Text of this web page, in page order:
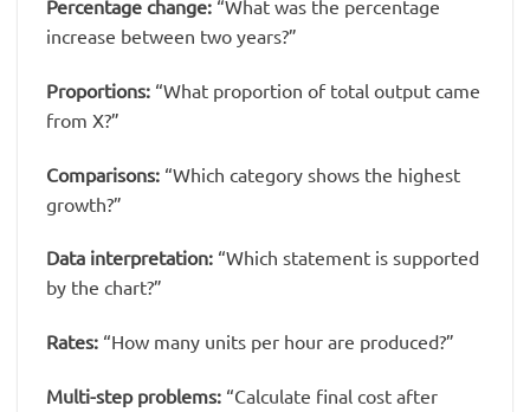
Percentage change: “What was the percentage
increase between two years?”
Proportions: “What proportion of total output came
from X?”
Comparisons: “Which category shows the highest
growth?”
Data interpretation: “Which statement is supported
by the chart?”
Rates: “How many units per hour are produced?”
Multi-step problems: “Calculate final cost after